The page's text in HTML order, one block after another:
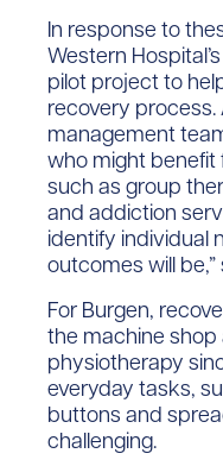
In response to
Western
pilot project to
recovery
management
who might
such as group
and addiction
identify individual
outcomes will be,”
For Burgen,
the machine shop
physiotherapy
everyday tasks,
buttons and
challenging.